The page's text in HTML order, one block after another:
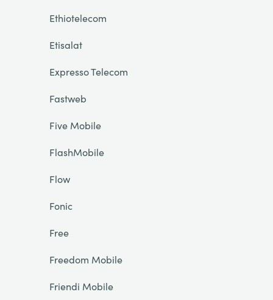
Ethiotelecom
Etisalat
Expresso Telecom
Fastweb
Five Mobile
FlashMobile
Flow
Fonic
Free
Freedom Mobile
Friendi Mobile